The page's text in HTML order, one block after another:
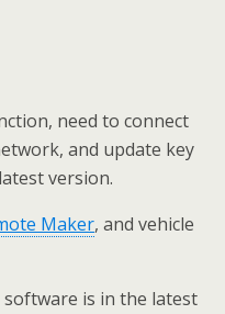
need to connect
and update key
version.
Maker, and vehicle
is in the latest